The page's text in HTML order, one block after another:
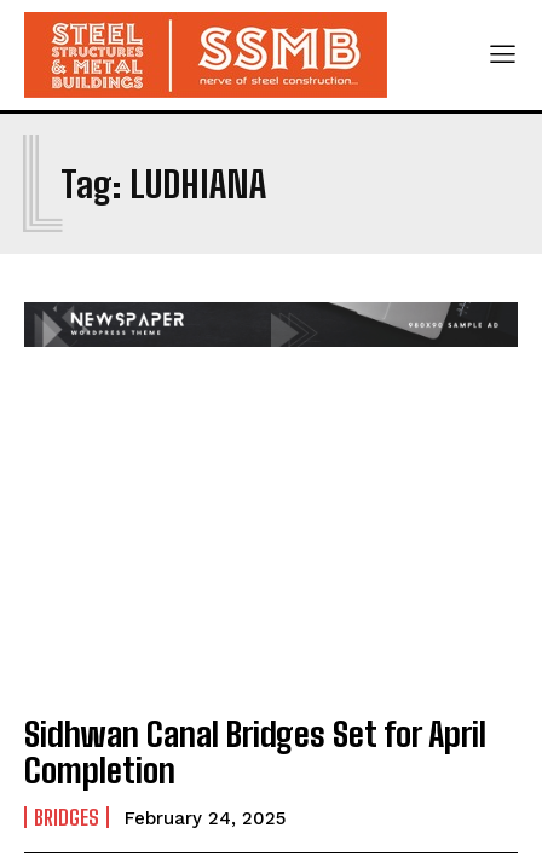
Tag: LUDHIANA
L
Sidhwan Canal Bridges Set for April
Completion
BRIDGES February 24, 2025